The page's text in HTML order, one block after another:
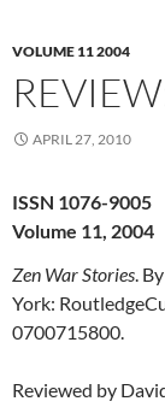
VOLUME 11 2004
APRIL 27, 2010
ISSN 1076-9005
Volume 11, 2004
Zen War Stories .
York:
0700715800.
Reviewed by